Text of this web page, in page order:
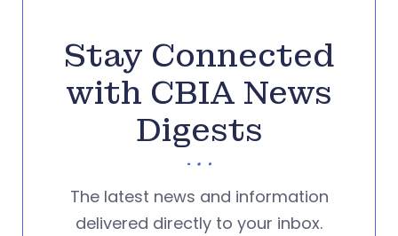
Stay Connected
with CBIA News
Digests
The latest news and information
delivered directly to your inbox.